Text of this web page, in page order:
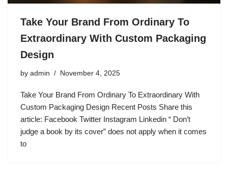
Take Your Brand From Ordinary To
Extraordinary With Custom Packaging
Design
by admin November 4, 2025
Take Your Brand From Ordinary To Extraordinary With
Custom Packaging Design Recent Posts Share this
article: Facebook Twitter Instagram Linkedin “ Don’t
judge a book by its cover” does not apply when it comes
to